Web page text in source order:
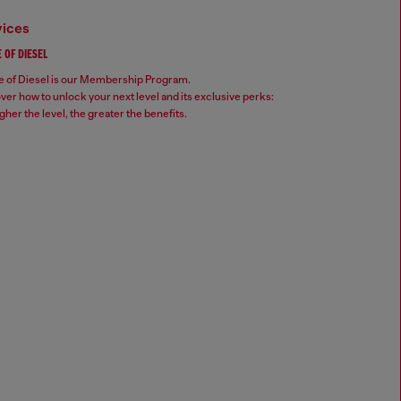
OF DIESEL
of Diesel is our Membership Program.
how to unlock your next level and its exclusive perks:
the level, the greater the benefits.